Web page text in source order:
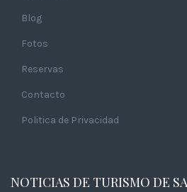
Blog
Fotos
Reservas
Contacto
Politica de Privacidad
NOTICIAS DE TURISMO DE SA